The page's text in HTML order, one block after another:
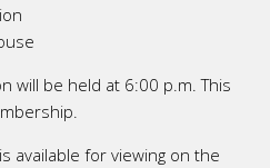
will be held at 6:00 p.m. This
available for viewing on the